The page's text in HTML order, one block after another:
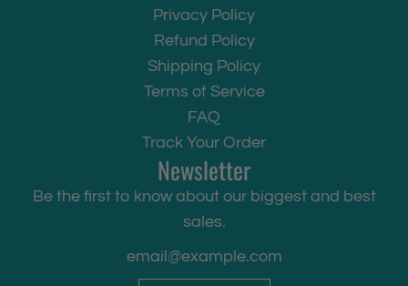
Privacy Policy
Refund Policy
Shipping Policy
Terms of Service
FAQ
Track Your Order
Newsletter
Be the first to know about our biggest and best
sales.